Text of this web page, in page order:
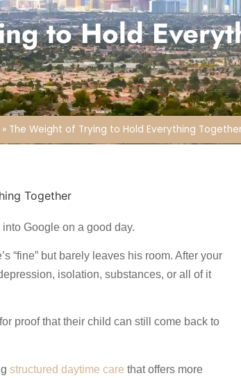
to Hold
» The Weight of Trying to Hold Everything
Google on a good day.
“fine” but barely leaves his room. After your
isolation, substances, or all of it
proof that their child can still come back to
structured daytime care that offers more